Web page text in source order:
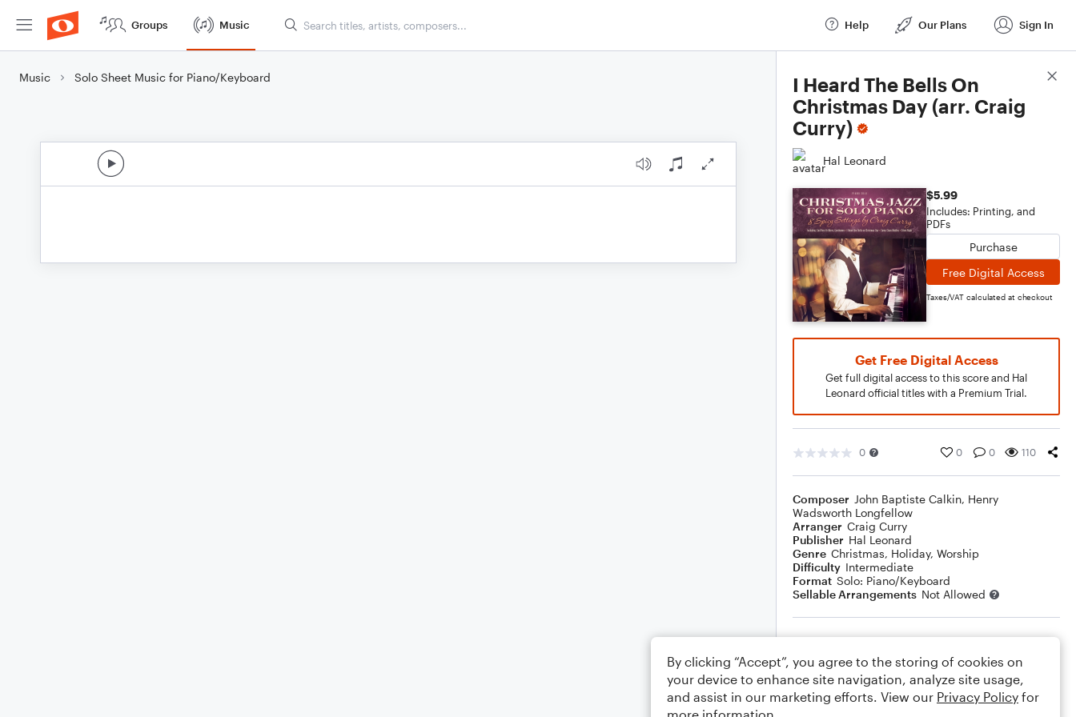
Groups Music Help Our Plans Sign In
Music Solo Sheet Music for Piano/Keyboard
I Heard The Bells On
Christmas Day (arr. Craig
Curry)
Hal Leonard
$5.99
Includes: Printing, and
PDFs
Purchase
Free Digital Access
Taxes/VAT calculated at checkout
Get Free Digital Access
Get full digital access to this score and Hal
Leonard official titles with a Premium Trial.
0 0 0 110
Composer John Baptiste Calkin, Henry
Wadsworth Longfellow
Arranger Craig Curry
Publisher Hal Leonard
Genre Christmas, Holiday, Worship
Difficulty Intermediate
Format Solo: Piano/Keyboard
Sellable Arrangements Not Allowed
Rating
Your rating
Comments
Score Details
By clicking “Accept”, you agree to the storing of cookies on
your device to enhance site navigation, analyze site usage,
and assist in our marketing efforts. View our Privacy Policy for